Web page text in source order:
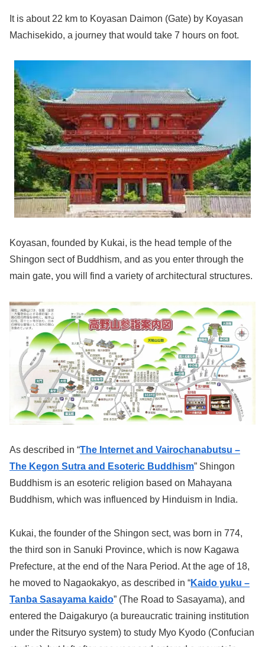
It is about 22 km to Koyasan Daimon (Gate) by Koyasan
Machisekido, a journey that would take 7 hours on foot.
Koyasan, founded by Kukai, is the head temple of the
Shingon sect of Buddhism, and as you enter through the
main gate, you will find a variety of architectural structures.
As described in “The Internet and Vairochanabutsu –
The Kegon Sutra and Esoteric Buddhism” Shingon
Buddhism is an esoteric religion based on Mahayana
Buddhism, which was influenced by Hinduism in India.
Kukai, the founder of the Shingon sect, was born in 774,
the third son in Sanuki Province, which is now Kagawa
Prefecture, at the end of the Nara Period. At the age of 18,
he moved to Nagaokakyo, as described in “Kaido yuku –
Tanba Sasayama kaido” (The Road to Sasayama), and
entered the Daigakuryo (a bureaucratic training institution
under the Ritsuryo system) to study Myo Kyodo (Confucian